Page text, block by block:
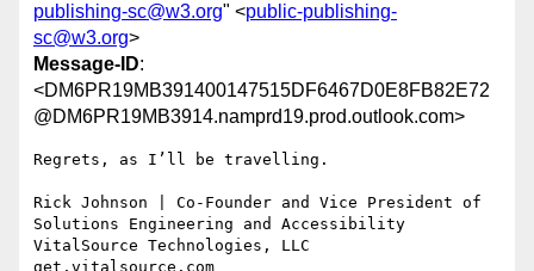
publishing-sc@w3.org" <public-publishing-
sc@w3.org>
Message-ID:
<DM6PR19MB391400147515DF6467D0E8FB82E72
@DM6PR19MB3914.namprd19.prod.outlook.com>
Regrets, as I’ll be travelling.
Rick Johnson | Co-Founder and Vice President of
Solutions Engineering and Accessibility
VitalSource Technologies, LLC
get.vitalsource.com